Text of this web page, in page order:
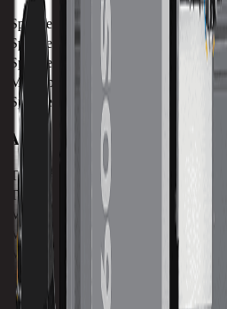
Spindle Power
36.5 kw / 48 hp
Spindle Torque
120.2 nm / 88.7 ft lbs
Spindle Nose
102 mm / 4.01 in
Max Speed
12000 RPM
Spindle Taper
CAT 40
ATC
Tool Capacity
Tool to Tool ATC Time
2 SEC
Max Tool Diameter
Max Tool Length
250 mm / 9.8 in
Max Tool Weight
Turret